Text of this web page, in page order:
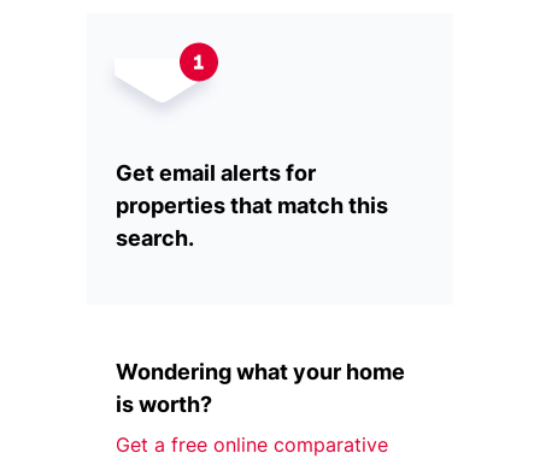
Get email alerts for
properties that match this
search.
Wondering what your home
is worth?
Get a free online comparative